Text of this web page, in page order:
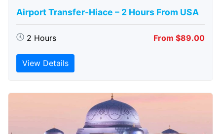
Airport Transfer-Hiace – 2 Hours From USA
2 Hours From $89.00
View Details